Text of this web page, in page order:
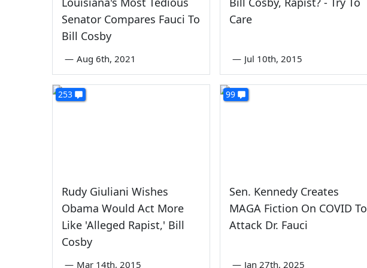
Senator Compares Fauci To
Bill Cosby
— Aug 6th, 2021
Care
— Jul 10th, 2015
253
Rudy Giuliani Wishes
Obama Would Act More
Like 'Alleged Rapist,' Bill
Cosby
— Mar 14th, 2015
99
Sen. Kennedy Creates
MAGA Fiction On COVID To
Attack Dr. Fauci
— Jan 27th, 2025